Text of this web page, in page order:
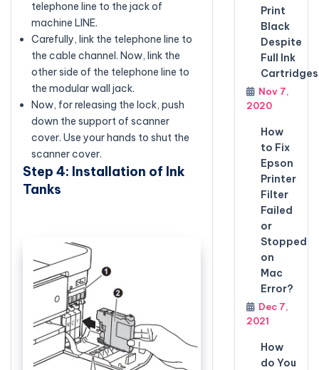
telephone line to the jack of
machine LINE.
Carefully, link the telephone line to
the cable channel. Now, link the
other side of the telephone line to
the modular wall jack.
Now, for releasing the lock, push
down the support of scanner
cover. Use your hands to shut the
scanner cover.
Step 4: Installation of Ink
Tanks
Print
Black
Despite
Full Ink
Cartridges
Nov 7,
2020
How
to Fix
Epson
Printer
Filter
Failed
or
Stopped
on
Mac
Error?
Dec 7,
2021
How
do You